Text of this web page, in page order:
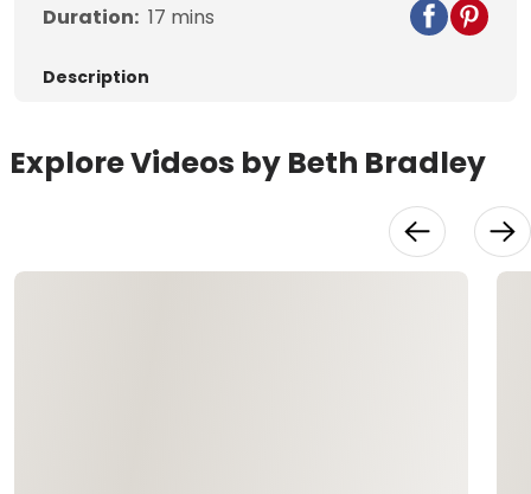
Duration: 17 mins
Description
Explore Videos by Beth Bradley